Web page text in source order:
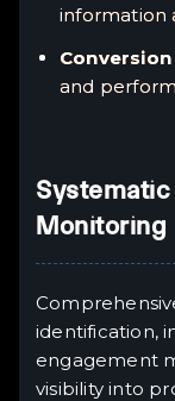
information
and
Systematic
Monitoring
identification,
engagement
visibility into